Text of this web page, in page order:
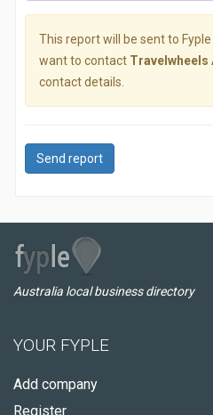
This report will be sent to
want to contact Travelwheels
contact details.
Send report
Australia local business directory
YOUR FYPLE
Add company
Register